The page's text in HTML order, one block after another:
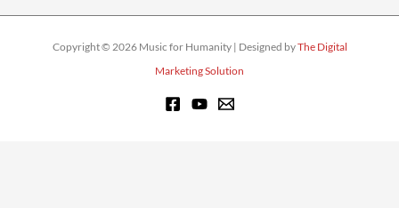
Copyright © 2026 Music for Humanity | Designed byThe Digital
Marketing Solution